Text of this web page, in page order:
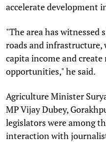
accelerate development
"The area has
roads and infrastructure,
capita income and create
opportunities," he said.
Agriculture Minister
MP Vijay Dubey,
legislators were among
interaction with